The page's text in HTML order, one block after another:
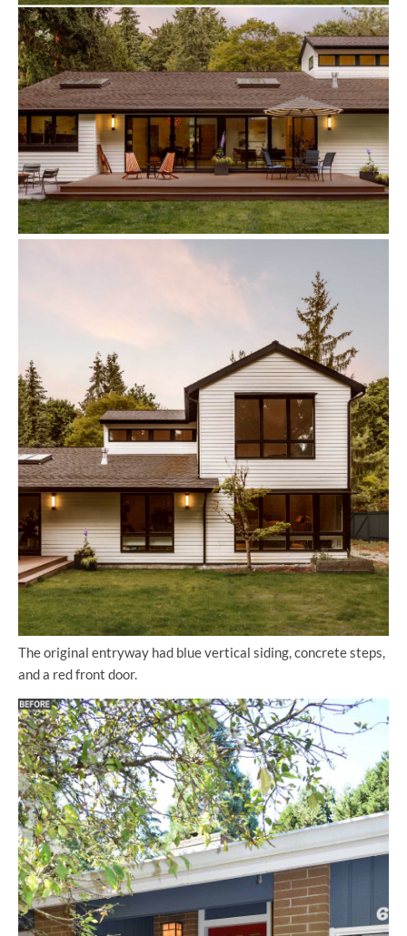
The original entryway had blue vertical siding, concrete steps,
and a red front door.